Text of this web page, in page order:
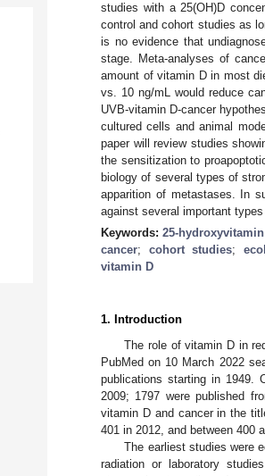
studies with a 25(OH)D
control and cohort studies as
is no evidence that
stage. Meta-analyses of
amount of vitamin D in most
vs. 10 ng/mL would reduce
UVB-vitamin D-cancer
cultured cells and animal
paper will review studies
the sensitization to
biology of several types of
apparition of metastases. In
against several important types
Keywords: 25-
cancer; cohort studies;
vitamin D
1. Introduction
The role of vitamin D in
PubMed on 10 March 2022
publications starting in 1949.
2009; 1797 were published
vitamin D and cancer in the
401 in 2012, and between 400
The earliest studies were
radiation or laboratory